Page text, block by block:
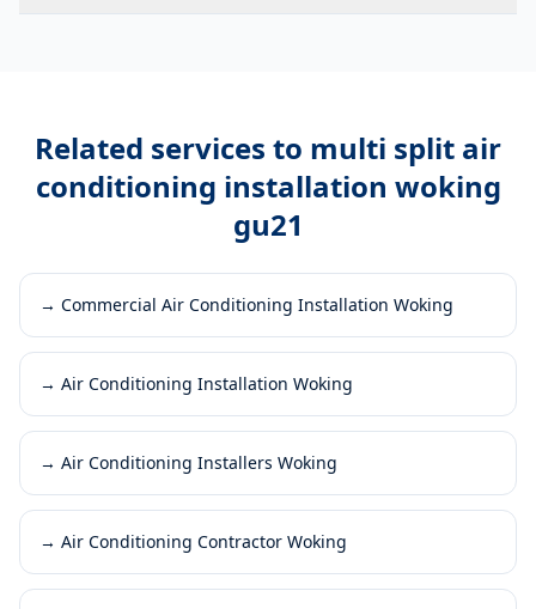
Related services to multi split air
conditioning installation woking
gu21
→ Commercial Air Conditioning Installation Woking
→ Air Conditioning Installation Woking
→ Air Conditioning Installers Woking
→ Air Conditioning Contractor Woking